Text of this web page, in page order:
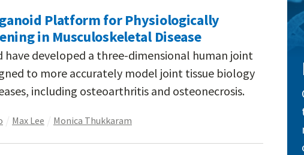
Platform for Physiologically
in Musculoskeletal Disease
have developed a three-dimensional human joint
to more accurately model joint tissue biology
including osteoarthritis and osteonecrosis.
Max Lee Monica Thukkaram